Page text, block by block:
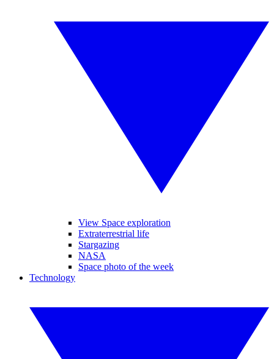
View Space exploration
Extraterrestrial life
Stargazing
NASA
Space photo of the week
Technology